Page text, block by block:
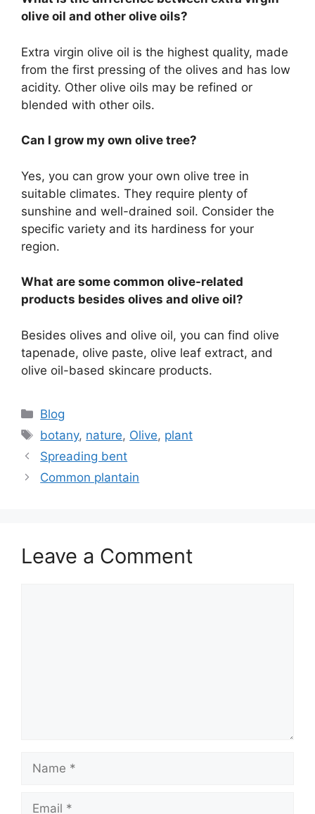
olive oil and other olive oils?
Extra virgin olive oil is the highest quality, made
from the first pressing of the olives and has low
acidity. Other olive oils may be refined or
blended with other oils.
Can I grow my own olive tree?
Yes, you can grow your own olive tree in
suitable climates. They require plenty of
sunshine and well-drained soil. Consider the
specific variety and its hardiness for your
region.
What are some common olive-related
products besides olives and olive oil?
Besides olives and olive oil, you can find olive
tapenade, olive paste, olive leaf extract, and
olive oil-based skincare products.
Categories
Blog
Tags
botany, nature, Olive, plant
Spreading bent
Common plantain
Leave a Comment